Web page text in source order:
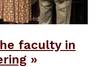
faculty in